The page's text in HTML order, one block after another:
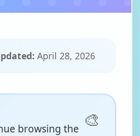
April 28, 2026
browsing the